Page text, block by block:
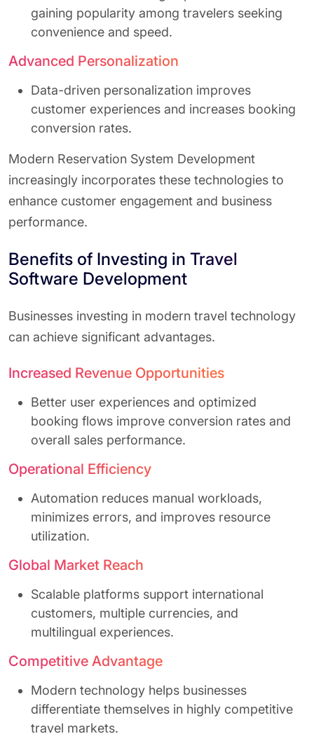
gaining popularity among travelers seeking
convenience and speed.
Advanced Personalization
Data-driven personalization improves
customer experiences and increases booking
conversion rates.
Modern Reservation System Development
increasingly incorporates these technologies to
enhance customer engagement and business
performance.
Benefits of Investing in Travel
Software Development
Businesses investing in modern travel technology
can achieve significant advantages.
Increased Revenue Opportunities
Better user experiences and optimized
booking flows improve conversion rates and
overall sales performance.
Operational Efficiency
Automation reduces manual workloads,
minimizes errors, and improves resource
utilization.
Global Market Reach
Scalable platforms support international
customers, multiple currencies, and
multilingual experiences.
Competitive Advantage
Modern technology helps businesses
differentiate themselves in highly competitive
travel markets.